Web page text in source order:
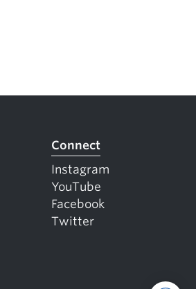
Connect
Instagram
YouTube
Facebook
Twitter